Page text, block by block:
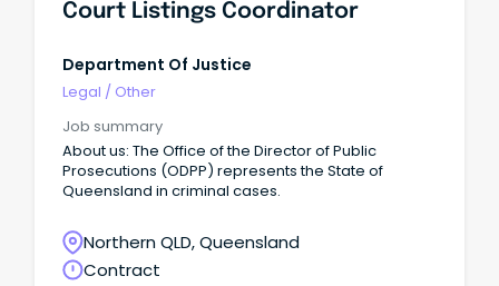
Court Listings Coordinator
Department Of Justice
Legal / Other
Job summary
About us: The Office of the Director of Public
Prosecutions (ODPP) represents the State of
Queensland in criminal cases.
Northern QLD, Queensland
Contract